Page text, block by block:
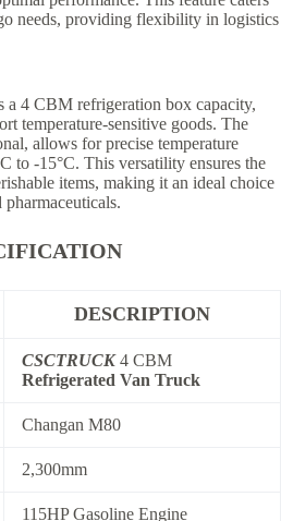
needs, providing flexibility in logistics
a 4 CBM refrigeration box capacity,
temperature-sensitive goods. The
allows for precise temperature
to -15°C. This versatility ensures the
items, making it an ideal choice
DESCRIPTION
CSCTRUCK4 CBM
Refrigerated Van Truck
Changan M80
2,300mm
115HP Gasoline Engine